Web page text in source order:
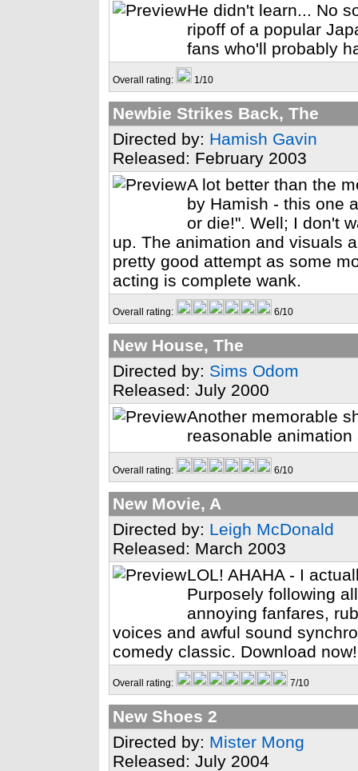
He didn't learn... No
ripoff of a popular
fans who'll probably
Overall rating: 1/10
Newbie Strikes Back, The
Directed by: Hamish Gavin
Released: February 2003
A lot better than the
by Hamish - this one
or die!". Well; I don't
up. The animation and visuals
pretty good attempt as some
acting is complete wank.
Overall rating: 6/10
New House, The
Directed by: Sims Odom
Released: July 2000
Another memorable
reasonable
Overall rating: 6/10
New Movie, A
Directed by: Leigh McDonald
Released: March 2003
LOL! AHAHA - I
Purposely following
annoying fanfares,
voices and awful sound
comedy classic. Download now!
Overall rating: 7/10
New Shoes 2
Directed by: Mister Mong
Released: July 2004